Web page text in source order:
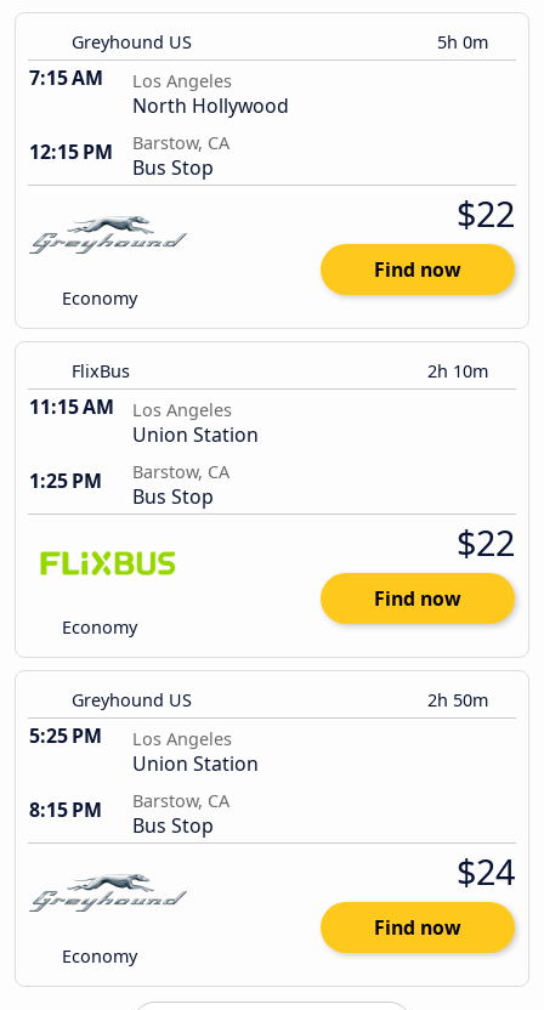
Greyhound US 5h 0m
7:15 AM Los Angeles
North Hollywood
12:15 PM
Barstow, CA
Bus Stop
Economy
$22
Find now
FlixBus 2h 10m
11:15 AM Los Angeles
Union Station
1:25 PM
Barstow, CA
Bus Stop
Economy
$22
Find now
Greyhound US 2h 50m
5:25 PM Los Angeles
Union Station
8:15 PM
Barstow, CA
Bus Stop
Economy
$24
Find now